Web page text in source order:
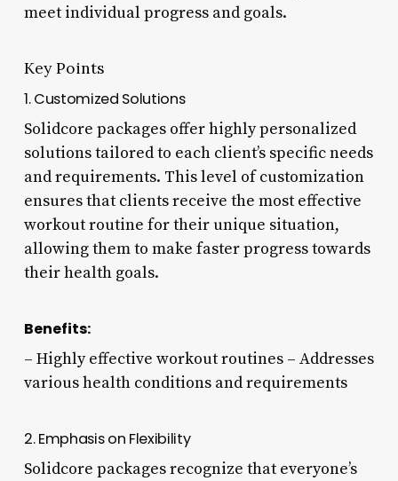
meet individual progress and goals.
Key Points
1. Customized Solutions
Solidcore packages offer highly personalized
solutions tailored to each client’s specific needs
and requirements. This level of customization
ensures that clients receive the most effective
workout routine for their unique situation,
allowing them to make faster progress towards
their health goals.
Benefits:
– Highly effective workout routines – Addresses
various health conditions and requirements
2. Emphasis on Flexibility
Solidcore packages recognize that everyone’s